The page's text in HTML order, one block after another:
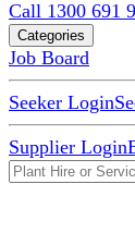
Call 1300 691
Categories
Job Board
Seeker Login
Supplier Login